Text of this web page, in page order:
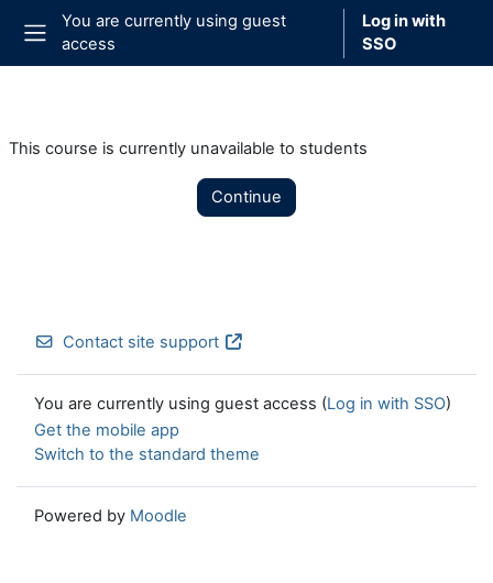
Skip to main content
Side panel
You are currently using guest
access
Log in with
SSO
This course is currently unavailable to students
Continue
Contact site support
You are currently using guest access (Log in with SSO)
Get the mobile app
Switch to the standard theme
Powered by Moodle